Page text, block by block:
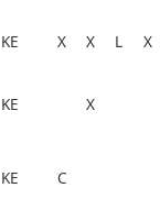
KE X X L X
KE X
KE C